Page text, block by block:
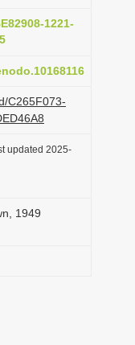
1221-
C265F073-
updated 2025-
1949